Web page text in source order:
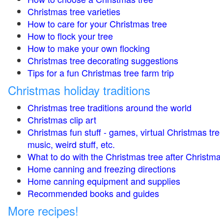
Christmas tree varieties
How to care for your Christmas tree
How to flock your tree
How to make your own flocking
Christmas tree decorating suggestions
Tips for a fun Christmas tree farm trip
Christmas holiday traditions
Christmas tree traditions around the world
Christmas clip art
Christmas fun stuff - games, virtual Christmas
music, weird stuff, etc.
What to do with the Christmas tree after
Home canning and freezing directions
Home canning equipment and supplies
Recommended books and guides
More recipes!